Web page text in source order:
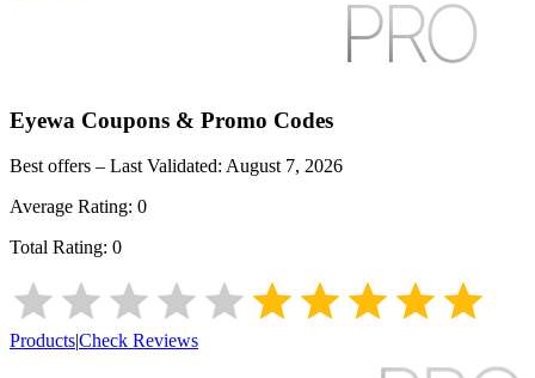
Eyewa Coupons & Promo Codes
Best offers – Last Validated: August 7, 2026
Average Rating: 0
Total Rating: 0
Products|Check Reviews